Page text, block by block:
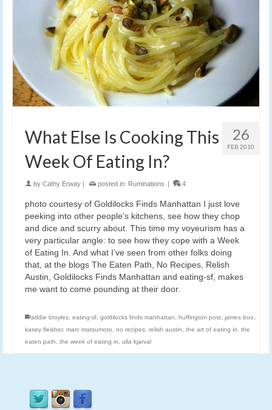
26
FEB 2010
What Else Is Cooking This
Week Of Eating In?
by Cathy Erway | posted in: Ruminations | 4
photo courtesy of Goldilocks Finds Manhattan I just love
peeking into other people’s kitchens, see how they chop
and dice and scurry about. This time my voyeurism has a
very particular angle: to see how they cope with a Week
of Eating In. And what I’ve seen from other folks doing
that, at the blogs The Eaten Path, No Recipes, Relish
Austin, Goldilocks Finds Manhattan and eating-sf, makes
me want to come pounding at their door.
addie broyles eating-sf goldilocks finds manhattan huffington post james boo
kasey fleisher, marc matsumoto no recipes relish austin the art of eating in
the
eaten path
the week of eating in ulla kjarval